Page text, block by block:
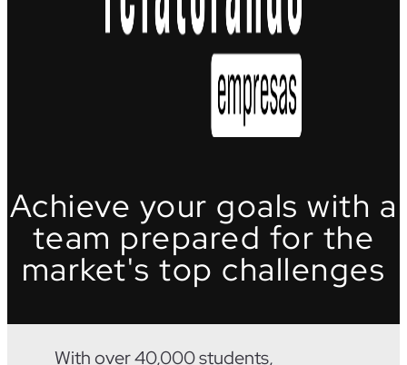
Achieve your goals with a
team prepared for the
market's top challenges
With over 40,000 students,